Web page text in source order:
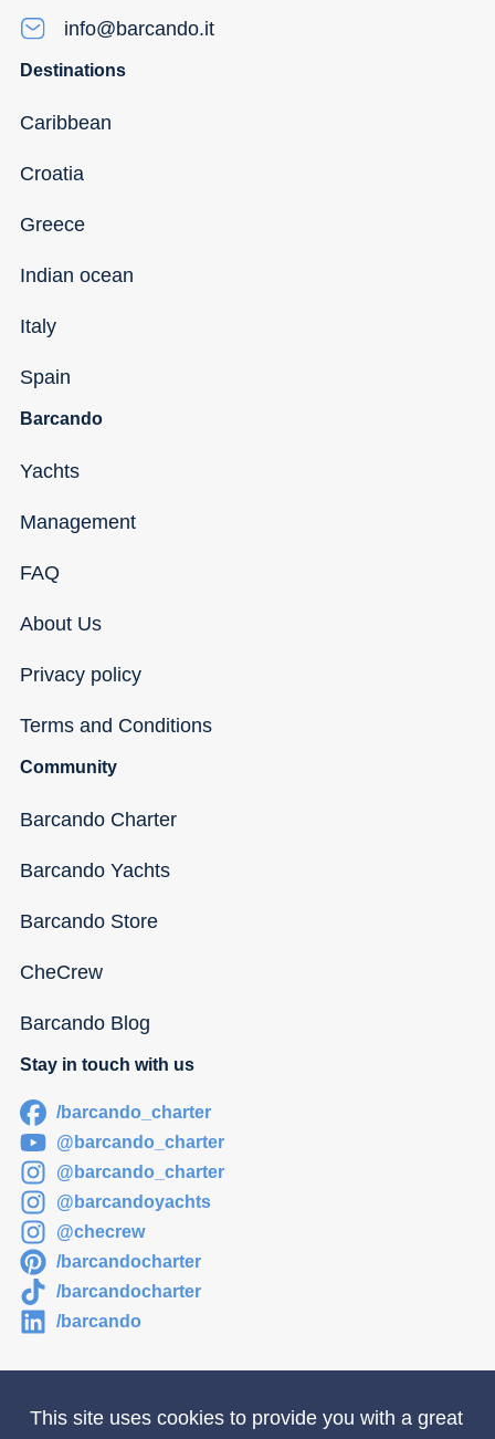
info@barcando.it
Destinations
Caribbean
Croatia
Greece
Indian ocean
Italy
Spain
Barcando
Yachts
Management
FAQ
About Us
Privacy policy
Terms and Conditions
Community
Barcando Charter
Barcando Yachts
Barcando Store
CheCrew
Barcando Blog
Stay in touch with us
/barcando_charter
@barcando_charter
@barcando_charter
@barcandoyachts
@checrew
/barcandocharter
/barcandocharter
/barcando
Newsletter
This site uses cookies to provide you with a great